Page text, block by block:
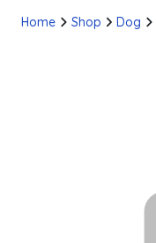
Home Shop Dog